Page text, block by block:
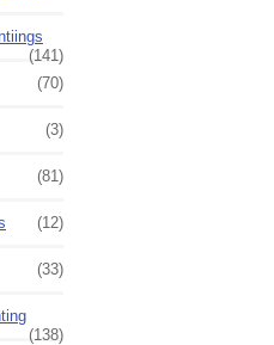
(141)
(70)
(3)
(81)
(12)
(33)
(138)